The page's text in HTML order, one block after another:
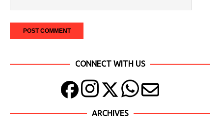
CONNECT WITH US
ARCHIVES